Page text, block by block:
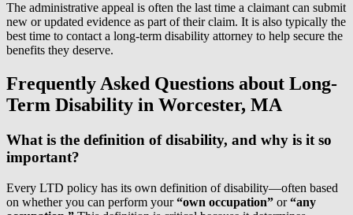
The administrative appeal is often the last time a claimant can submit
new or updated evidence as part of their claim. It is also typically the
best time to contact a long-term disability attorney to help secure the
benefits they deserve.
Frequently Asked Questions about Long-
Term Disability in Worcester, MA
What is the definition of disability, and why is it so
important?
Every LTD policy has its own definition of disability—often based
on whether you can perform your“own occupation” or“any